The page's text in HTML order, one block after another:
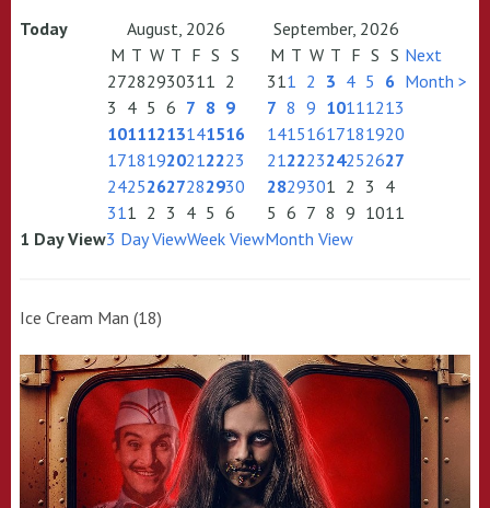
Today August, 2026
September, 2026
M T W T F S S
27282930311 2
3 4 5 6 7 8 9
10111213141516
17181920212223
24252627282930
311 2 3 4 5 6
M T W T F S S
311 2 3 4 5 6
7 8 9 10111213
14151617181920
21222324252627
2829301 2 3 4
5 6 7 8 9 1011
Next
Month >
1 Day View3 Day ViewWeek ViewMonth View
Ice Cream Man (18)